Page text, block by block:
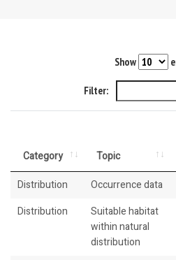
Show
Filter:
Category Topic
Distribution
Occurrence data
Distribution
Suitable habitat
within natural
distribution